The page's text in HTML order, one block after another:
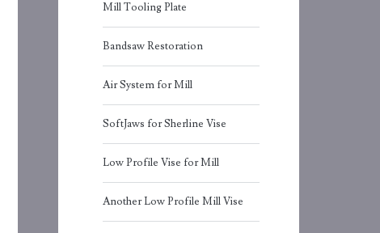
Mill Tooling Plate
Bandsaw Restoration
Air System for Mill
SoftJaws for Sherline Vise
Low Profile Vise for Mill
Another Low Profile Mill Vise